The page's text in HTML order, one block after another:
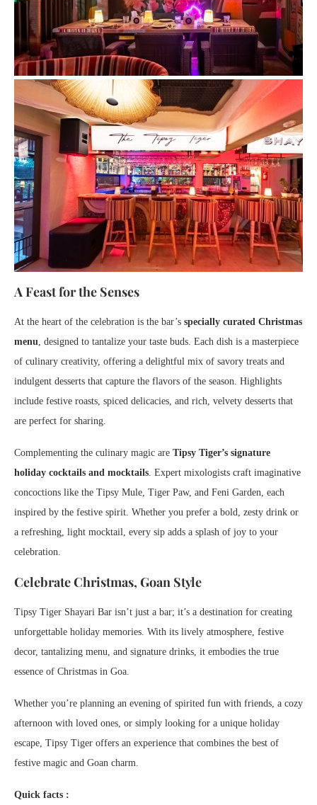
A Feast for the Senses
At the heart of the celebration is the bar’s specially curated Christmas
menu , designed to tantalize your taste buds. Each dish is a masterpiece
of culinary creativity, offering a delightful mix of savory treats and
indulgent desserts that capture the flavors of the season. Highlights
include festive roasts, spiced delicacies, and rich, velvety desserts that
are perfect for sharing.
Complementing the culinary magic are Tipsy Tiger’s signature
holiday cocktails and mocktails . Expert mixologists craft imaginative
concoctions like the Tipsy Mule, Tiger Paw, and Feni Garden, each
inspired by the festive spirit. Whether you prefer a bold, zesty drink or
a refreshing, light mocktail, every sip adds a splash of joy to your
celebration.
Celebrate Christmas, Goan Style
Tipsy Tiger Shayari Bar isn’t just a bar; it’s a destination for creating
unforgettable holiday memories. With its lively atmosphere, festive
decor, tantalizing menu, and signature drinks, it embodies the true
essence of Christmas in Goa.
Whether you’re planning an evening of spirited fun with friends, a cozy
afternoon with loved ones, or simply looking for a unique holiday
escape, Tipsy Tiger offers an experience that combines the best of
festive magic and Goan charm.
Quick facts :